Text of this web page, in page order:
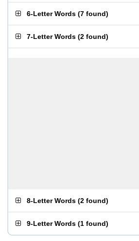
6-Letter Words (7 found)
7-Letter Words (2 found)
8-Letter Words (2 found)
9-Letter Words (1 found)